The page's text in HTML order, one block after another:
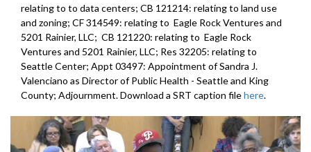
relating to to data centers; CB 121214: relating to land use
and zoning; CF 314549: relating to Eagle Rock Ventures and
5201 Rainier, LLC; CB 121220: relating to Eagle Rock
Ventures and 5201 Rainier, LLC; Res 32205: relating to
Seattle Center; Appt 03497: Appointment of Sandra J.
Valenciano as Director of Public Health - Seattle and King
County; Adjournment. Download a SRT caption filehere.